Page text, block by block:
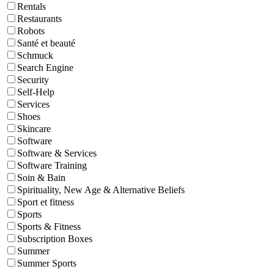
Rentals
Restaurants
Robots
Santé et beauté
Schmuck
Search Engine
Security
Self-Help
Services
Shoes
Skincare
Software
Software & Services
Software Training
Soin & Bain
Spirituality, New Age & Alternative Beliefs
Sport et fitness
Sports
Sports & Fitness
Subscription Boxes
Summer
Summer Sports